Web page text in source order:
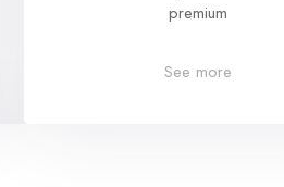
premium
See more